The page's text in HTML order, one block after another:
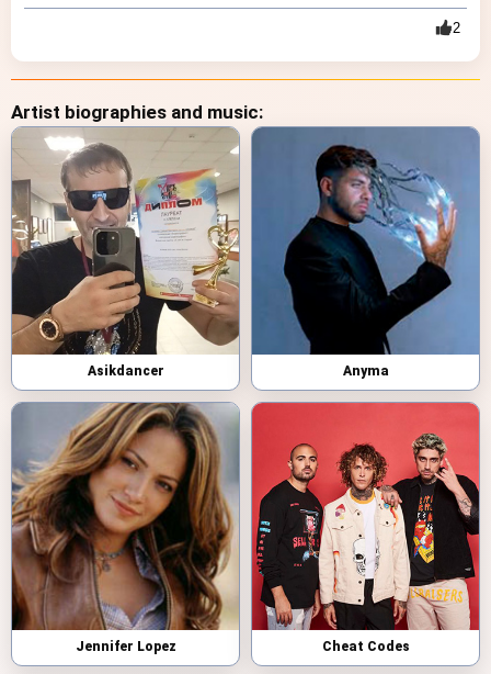
2
Artist biographies and music:
Asikdancer Anyma
Jennifer Lopez Cheat Codes